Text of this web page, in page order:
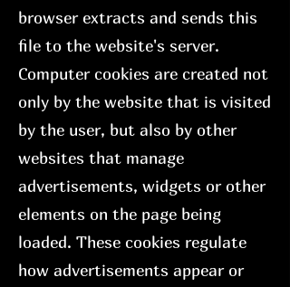
browser extracts and sends this
file to the website's server.
Computer cookies are created not
only by the website that is visited
by the user, but also by other
websites that manage
advertisements, widgets or other
elements on the page being
loaded. These cookies regulate
how advertisements appear or